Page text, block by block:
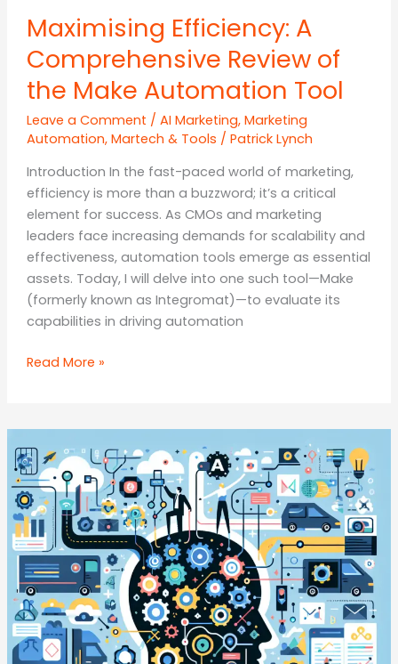
Maximising Efficiency: A
Comprehensive Review of
the Make Automation Tool
Leave a Comment / AI Marketing, Marketing
Automation, Martech & Tools / Patrick Lynch
Introduction In the fast-paced world of marketing,
efficiency is more than a buzzword; it’s a critical
element for success. As CMOs and marketing
leaders face increasing demands for scalability and
effectiveness, automation tools emerge as essential
assets. Today, I will delve into one such tool—Make
(formerly known as Integromat)—to evaluate its
capabilities in driving automation
Maximising
Comprehensive
Review
of
the
Make
Automation
Tool
Read More »